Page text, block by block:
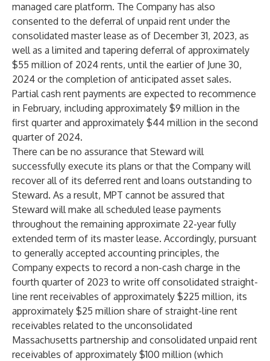
managed care platform. The Company has also
consented to the deferral of unpaid rent under the
consolidated master lease as of December 31, 2023, as
well as a limited and tapering deferral of approximately
$55 million of 2024 rents, until the earlier of June 30,
2024 or the completion of anticipated asset sales.
Partial cash rent payments are expected to recommence
in February, including approximately $9 million in the
first quarter and approximately $44 million in the second
quarter of 2024.
There can be no assurance that Steward will
successfully execute its plans or that the Company will
recover all of its deferred rent and loans outstanding to
Steward. As a result, MPT cannot be assured that
Steward will make all scheduled lease payments
throughout the remaining approximate 22-year fully
extended term of its master lease. Accordingly, pursuant
to generally accepted accounting principles, the
Company expects to record a non-cash charge in the
fourth quarter of 2023 to write off consolidated straight-
line rent receivables of approximately $225 million, its
approximately $25 million share of straight-line rent
receivables related to the unconsolidated
Massachusetts partnership and consolidated unpaid rent
receivables of approximately $100 million (which